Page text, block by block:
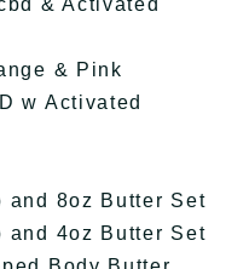
& Pink
w Activated
and 8oz Butter Set
and 4oz Butter Set